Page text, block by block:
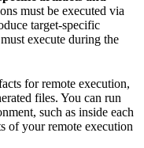
must be executed via
target-specific
execute during the
for remote execution,
files. You can run
such as inside each
of your remote execution